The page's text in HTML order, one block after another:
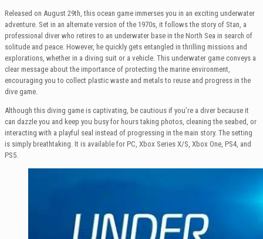
Released on August 29th, this ocean game immerses you in an exciting underwater
adventure. Set in an alternate version of the 1970s, it follows the story of Stan, a
professional diver who retires to an underwater base in the North Sea in search of
solitude and peace. However, he quickly gets entangled in thrilling missions and
explorations, whether in a diving suit or a vehicle. This underwater game conveys a
clear message about the importance of protecting the marine environment,
encouraging you to collect plastic waste and metals to reuse and progress in the
dive game.
Although this diving game is captivating, be cautious if you’re a diver because it
can dazzle you and keep you busy for hours taking photos, cleaning the seabed, or
interacting with a playful seal instead of progressing in the main story. The setting
is simply breathtaking. It is available for PC, Xbox Series X/S, Xbox One, PS4, and
PS5.